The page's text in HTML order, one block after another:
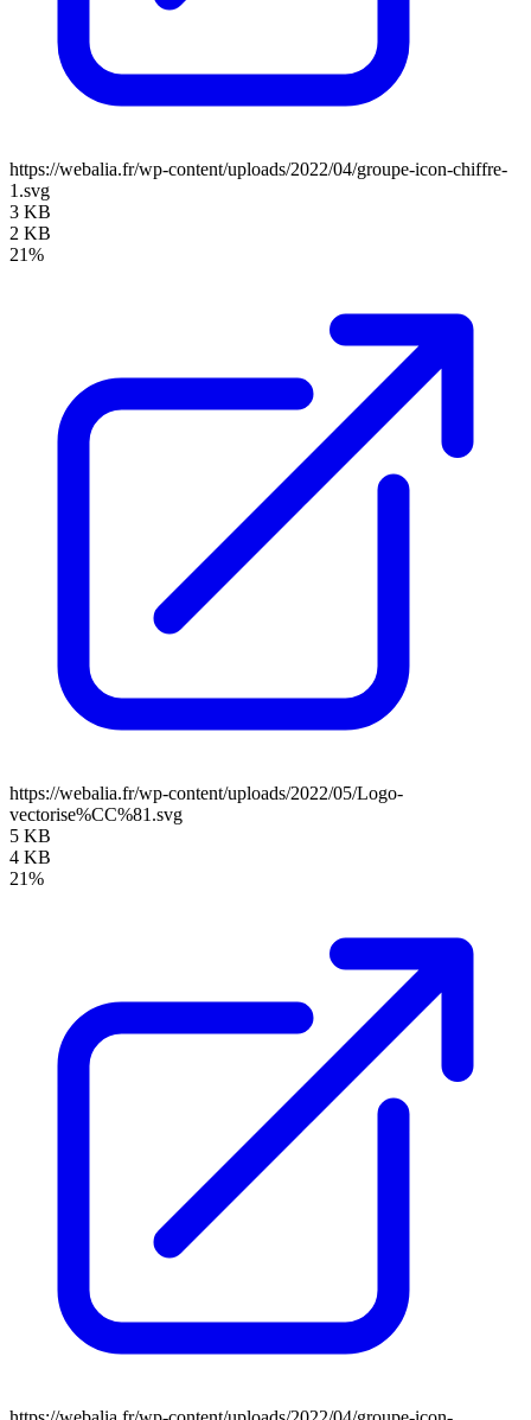
https://webalia.fr/wp-content/uploads/2022/04/groupe-icon-chiffre-
1.svg
3 KB
2 KB
21%
https://webalia.fr/wp-content/uploads/2022/05/Logo-
vectorise%CC%81.svg
5 KB
4 KB
21%